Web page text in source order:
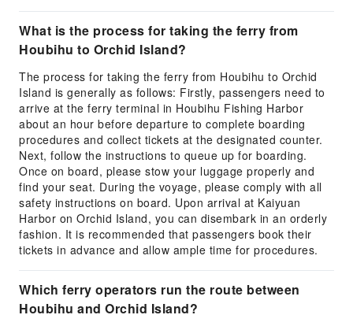
What is the process for taking the ferry from
Houbihu to Orchid Island?
The process for taking the ferry from Houbihu to Orchid
Island is generally as follows: Firstly, passengers need to
arrive at the ferry terminal in Houbihu Fishing Harbor
about an hour before departure to complete boarding
procedures and collect tickets at the designated counter.
Next, follow the instructions to queue up for boarding.
Once on board, please stow your luggage properly and
find your seat. During the voyage, please comply with all
safety instructions on board. Upon arrival at Kaiyuan
Harbor on Orchid Island, you can disembark in an orderly
fashion. It is recommended that passengers book their
tickets in advance and allow ample time for procedures.
Which ferry operators run the route between
Houbihu and Orchid Island?